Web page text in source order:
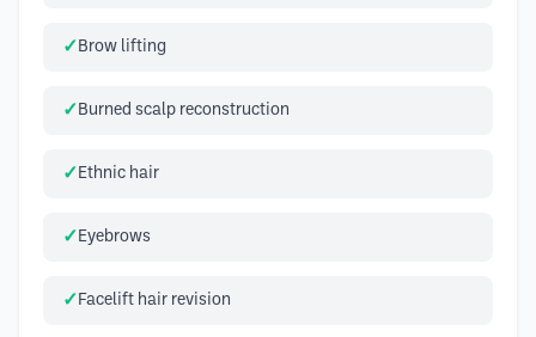
Brow lifting
Burned scalp reconstruction
Ethnic hair
Eyebrows
Facelift hair revision